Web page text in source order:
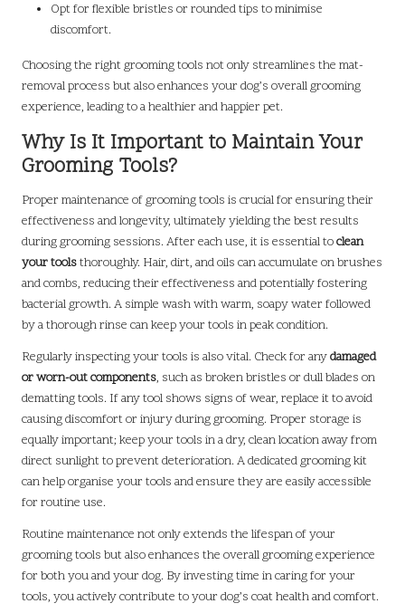
Opt for flexible bristles or rounded tips to minimise
discomfort.
Choosing the right grooming tools not only streamlines the mat-
removal process but also enhances your dog’s overall grooming
experience, leading to a healthier and happier pet.
Why Is It Important to Maintain Your
Grooming Tools?
Proper maintenance of grooming tools is crucial for ensuring their
effectiveness and longevity, ultimately yielding the best results
during grooming sessions. After each use, it is essential toclean
your toolsthoroughly. Hair, dirt, and oils can accumulate on brushes
and combs, reducing their effectiveness and potentially fostering
bacterial growth. A simple wash with warm, soapy water followed
by a thorough rinse can keep your tools in peak condition.
Regularly inspecting your tools is also vital. Check for anydamaged
or worn-out components, such as broken bristles or dull blades on
dematting tools. If any tool shows signs of wear, replace it to avoid
causing discomfort or injury during grooming. Proper storage is
equally important; keep your tools in a dry, clean location away from
direct sunlight to prevent deterioration. A dedicated grooming kit
can help organise your tools and ensure they are easily accessible
for routine use.
Routine maintenance not only extends the lifespan of your
grooming tools but also enhances the overall grooming experience
for both you and your dog. By investing time in caring for your
tools, you actively contribute to your dog’s coat health and comfort.